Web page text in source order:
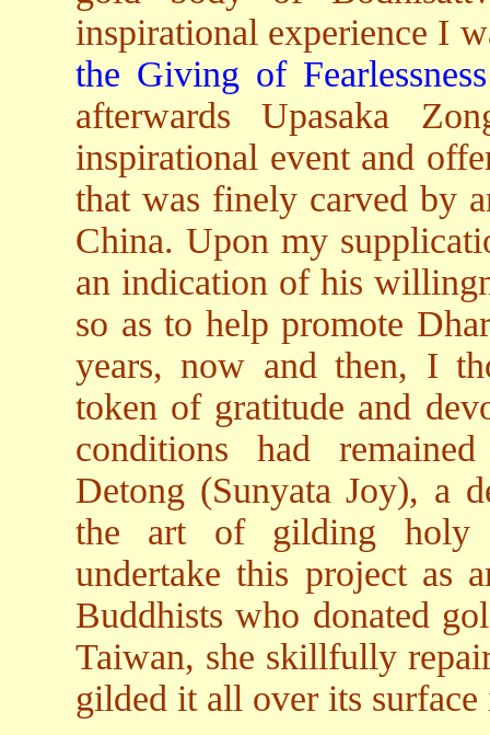
inspirational experience I
the Giving of Fearlessness
afterwards Upasaka
inspirational event and
that was finely carved by
China. Upon my
an indication of his
so as to help promote
years, now and then, I
token of gratitude and
conditions had
Detong (Sunyata Joy), a
the art of gilding holy
undertake this project as
Buddhists who donated
Taiwan, she skillfully
gilded it all over its